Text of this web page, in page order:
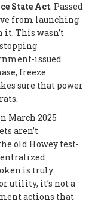
State Act. Passed
from launching
it. This wasn’t
issued
freeze
sure that power
March 2025
aren’t
old Howey test-
is truly
utility, it’s not a
actions that